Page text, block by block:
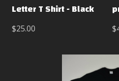
Letter T Shirt - Black
$25.00